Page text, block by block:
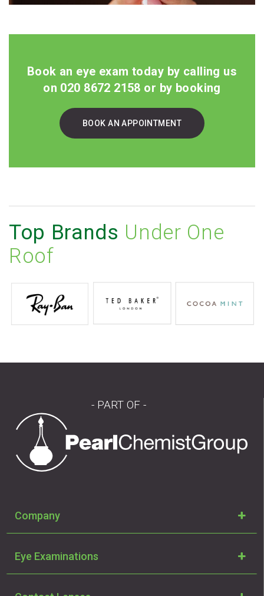
Book an eye exam today by calling us
on 020 8672 2158 or by booking
BOOK AN APPOINTMENT
Top Brands Under One
Roof
- PART OF -
Company
Eye Examinations